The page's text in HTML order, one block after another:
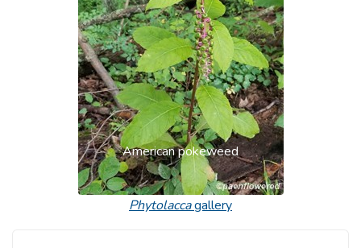
American pokeweed
Phytolaccagallery